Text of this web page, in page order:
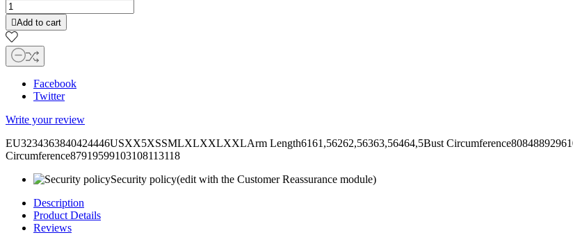
Add to cart
Facebook
Twitter
Write your review
EU3234363840424446USXX5XSSMLXLXXLXXLArm Length6161,56262,56363,56464,5Bust
Circumference87919599103108113118
Security policy(edit with the Customer Reassurance module)
Description
Product Details
Reviews